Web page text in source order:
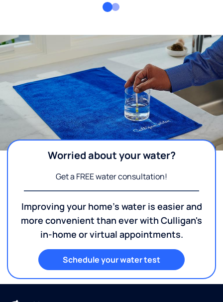
Worried about your water?
Get a FREE water consultation!
Improving your home's water is easier and
more convenient than ever with Culligan's
in-home or virtual appointments.
Schedule your water test